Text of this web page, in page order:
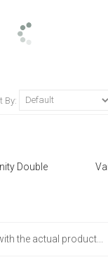
By:
Double
the actual product...